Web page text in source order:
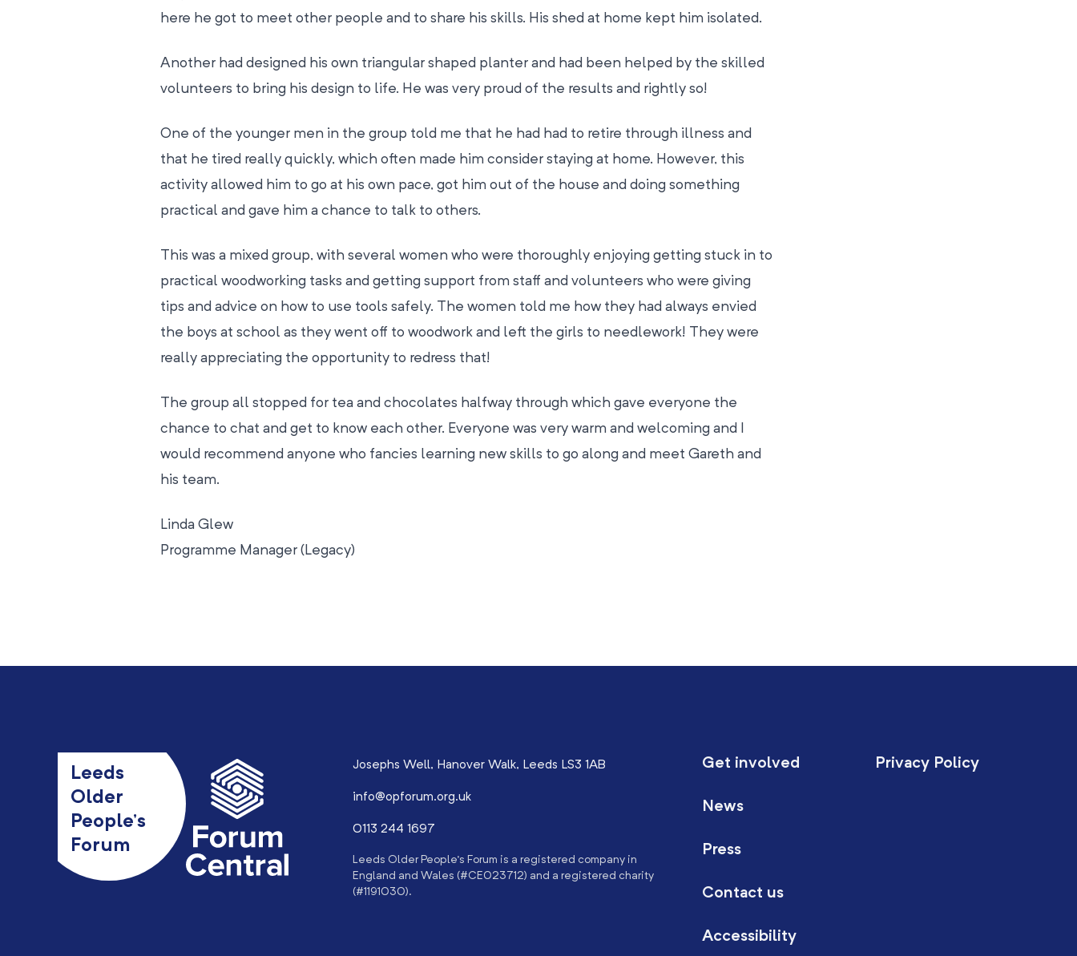
here he got to meet other people and to share his skills. His shed at home kept him isolated.
Another had designed his own triangular shaped planter and had been helped by the skilled
volunteers to bring his design to life. He was very proud of the results and rightly so!
One of the younger men in the group told me that he had had to retire through illness and
that he tired really quickly, which often made him consider staying at home. However, this
activity allowed him to go at his own pace, got him out of the house and doing something
practical and gave him a chance to talk to others.
This was a mixed group, with several women who were thoroughly enjoying getting stuck in to
practical woodworking tasks and getting support from staff and volunteers who were giving
tips and advice on how to use tools safely. The women told me how they had always envied
the boys at school as they went off to woodwork and left the girls to needlework! They were
really appreciating the opportunity to redress that!
The group all stopped for tea and chocolates halfway through which gave everyone the
chance to chat and get to know each other. Everyone was very warm and welcoming and I
would recommend anyone who fancies learning new skills to go along and meet Gareth and
his team.
Linda Glew
Programme Manager (Legacy)
Leeds
Older
People’s
Forum
Josephs Well, Hanover Walk, Leeds LS3 1AB
info@opforum.org.uk
0113 244 1697
Leeds Older People’s Forum is a registered company in
England and Wales (#CE023712) and a registered charity
(#1191030).
Get involved
News
Press
Contact us
Accessibility
Privacy Policy